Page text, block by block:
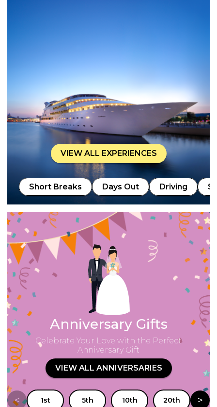
VIEW ALL EXPERIENCES
Short Breaks Days Out Driving
Anniversary Gifts
Celebrate Your Love with the Perfect
Anniversary Gift
VIEW ALL ANNIVERSARIES
< 1st 5th 10th 20th >